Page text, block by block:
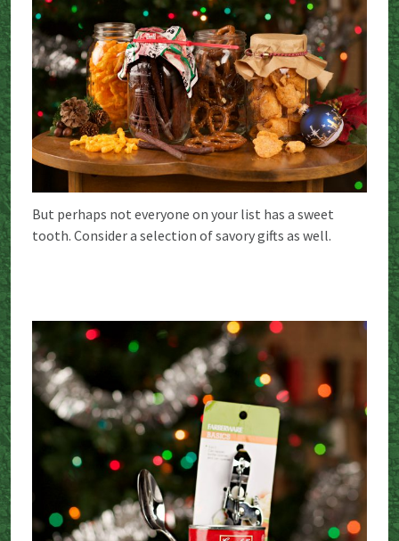
But perhaps not everyone on your list has a sweet
tooth. Consider a selection of savory gifts as well.